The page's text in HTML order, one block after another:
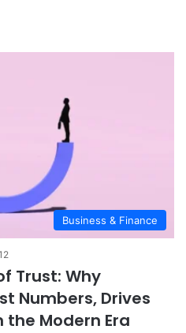
Business & Finance
Trust: Why
Numbers, Drives
the Modern Era